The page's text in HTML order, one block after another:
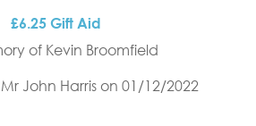
£6.25 Gift Aid
of Kevin Broomfield
John Harrison 01/12/2022